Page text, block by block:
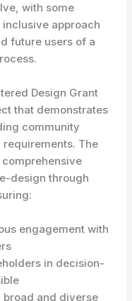
with some
approach
future users of a
Design Grant
that demonstrates
community
The
design through
engagement with
in decision-
broad and diverse